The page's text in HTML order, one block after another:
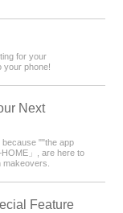
for your
your phone!
Next
""the app
」, are here to
Feature